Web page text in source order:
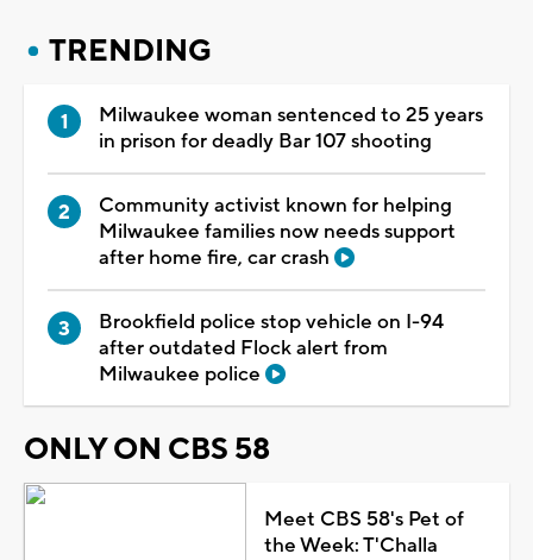
TRENDING
Milwaukee woman sentenced to 25 years
in prison for deadly Bar 107 shooting
Community activist known for helping
Milwaukee families now needs support
after home fire, car crash
Brookfield police stop vehicle on I-94
after outdated Flock alert from
Milwaukee police
ONLY ON CBS 58
Meet CBS 58's Pet of
the Week: T'Challa